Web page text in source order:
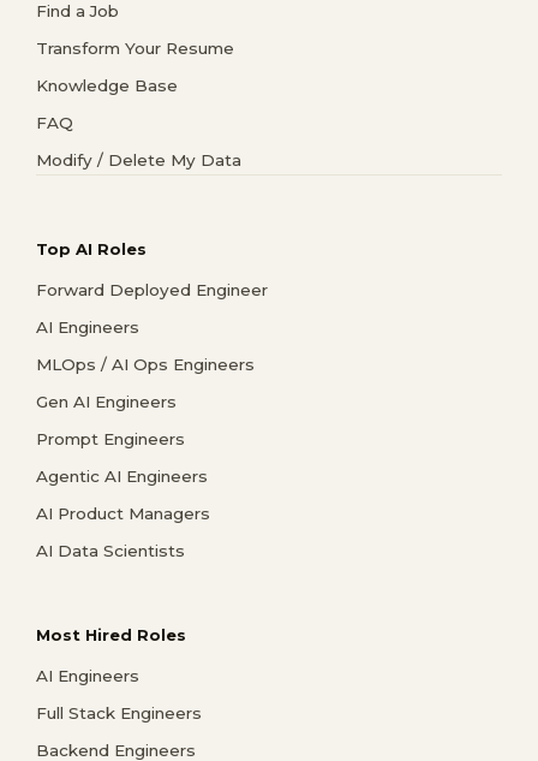
Find a Job
Transform Your Resume
Knowledge Base
FAQ
Modify / Delete My Data
Top AI Roles
Forward Deployed Engineer
AI Engineers
MLOps / AI Ops Engineers
Gen AI Engineers
Prompt Engineers
Agentic AI Engineers
AI Product Managers
AI Data Scientists
Most Hired Roles
AI Engineers
Full Stack Engineers
Backend Engineers